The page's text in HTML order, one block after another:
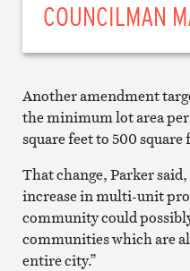
COUNCILMAN
Another amendment
the minimum lot area
square feet to 500 square
That change, Parker
increase in multi-unit
community could
communities which are
entire city.”